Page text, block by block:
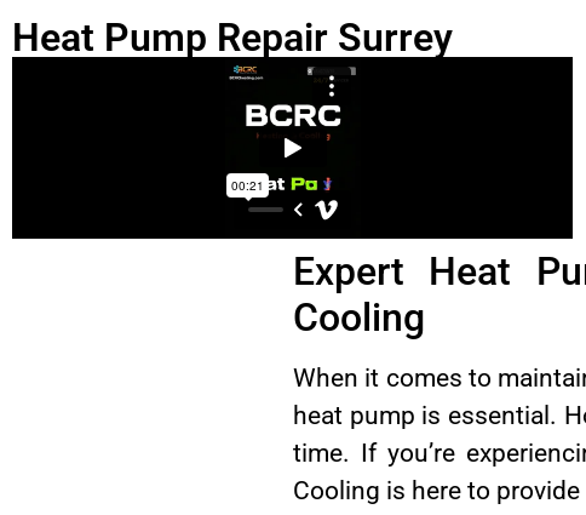
Heat Pump Repair Surrey
Expert Heat
Cooling
When it comes to
heat pump is essential.
time. If you’re
Cooling is here to